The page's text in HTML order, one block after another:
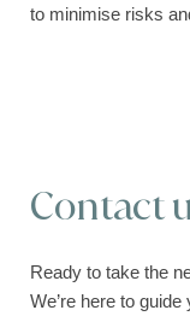
to minimise risks
Contact
Ready to take the
We’re here to